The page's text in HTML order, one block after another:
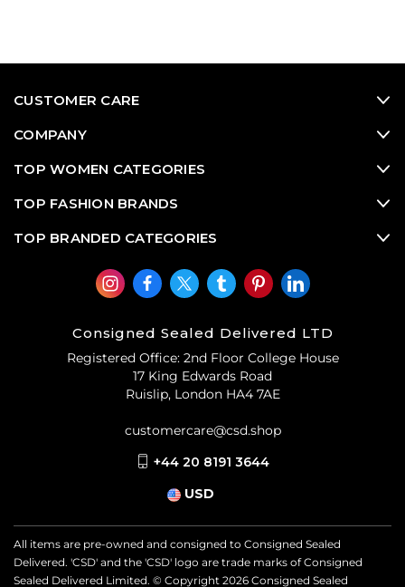
CUSTOMER CARE
COMPANY
TOP WOMEN CATEGORIES
TOP FASHION BRANDS
TOP BRANDED CATEGORIES
Consigned Sealed Delivered LTD
Registered Office: 2nd Floor College House
17 King Edwards Road
Ruislip, London HA4 7AE
customercare@csd.shop
+44 20 8191 3644
USD
All items are pre-owned and consigned to Consigned Sealed
Delivered. 'CSD' and the 'CSD' logo are trade marks of Consigned
Sealed Delivered Limited. © Copyright 2026 Consigned Sealed